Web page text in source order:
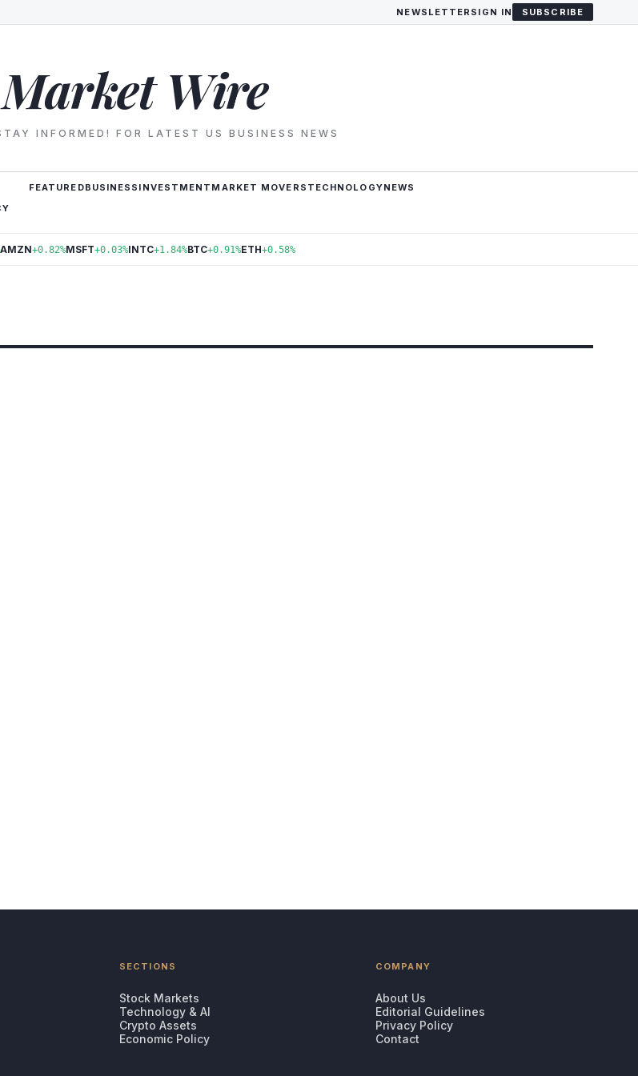
NEWSLETTER SIGN IN SUBSCRIBE
Wire
INFORMED! FOR LATEST US BUSINESS NEWS
FEATUREDBUSINESS INVESTMENT MARKET MOVERS TECHNOLOGYNEWS
AMZN+0.82%MSFT+0.03%INTC+1.84%BTC+0.91%ETH+0.58%
SECTIONS
Stock Markets
Technology & AI
Crypto Assets
Economic Policy
COMPANY
About Us
Editorial Guidelines
Privacy Policy
Contact